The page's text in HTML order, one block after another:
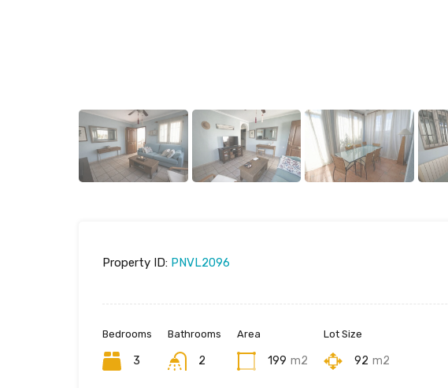
Property ID: PNVL2096
Bedrooms
3
Bathrooms
2
Area
199 m2
Lot Size
92 m2